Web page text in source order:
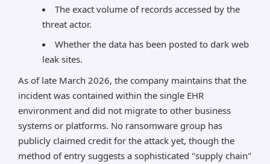
The exact volume of records accessed by the
threat actor.
Whether the data has been posted to dark web
leak sites.
As of late March 2026, the company maintains that the
incident was contained within the single EHR
environment and did not migrate to other business
systems or platforms. No ransomware group has
publicly claimed credit for the attack yet, though the
method of entry suggests a sophisticated "supply chain"